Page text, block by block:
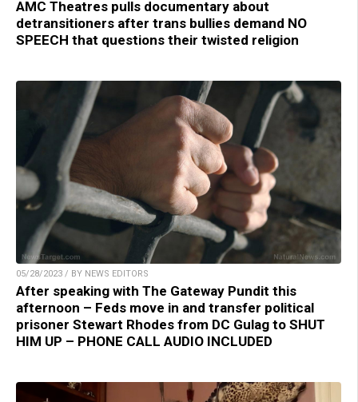
AMC Theatres pulls documentary about
detransitioners after trans bullies demand NO
SPEECH that questions their twisted religion
05/28/2023 / BY NEWS EDITORS
After speaking with The Gateway Pundit this
afternoon – Feds move in and transfer political
prisoner Stewart Rhodes from DC Gulag to SHUT
HIM UP – PHONE CALL AUDIO INCLUDED